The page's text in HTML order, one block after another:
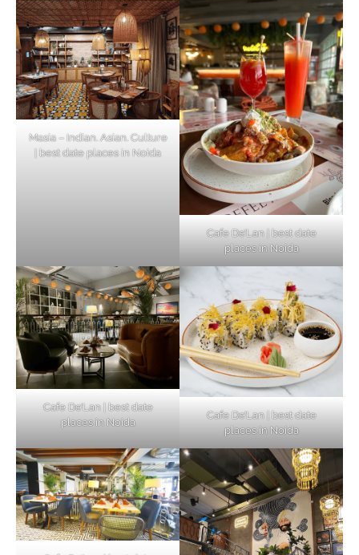
Masia – Indian. Asian. Culture
| best date places in Noida
Cafe De’Lan | best date
places in Noida
Cafe De’Lan | best date
places in Noida
Cafe De’Lan | best date
places in Noida